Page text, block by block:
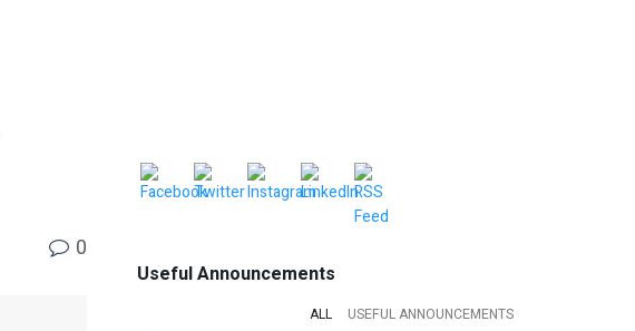
0
Useful Announcements
ALL USEFUL ANNOUNCEMENTS